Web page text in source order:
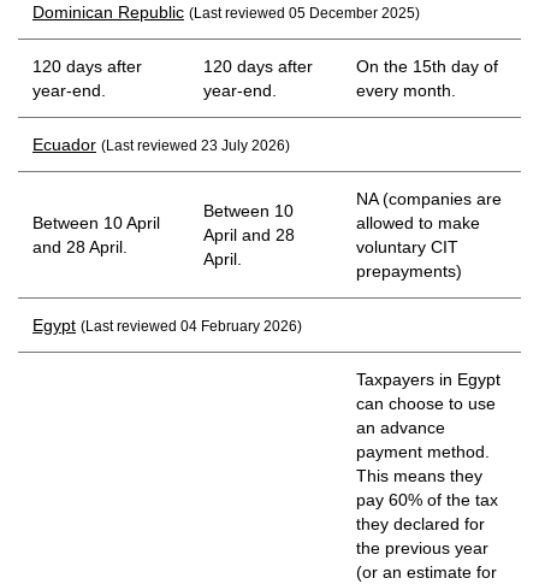
Dominican Republic (Last reviewed 05 December 2025)
120 days after
year-end.
120 days after
year-end.
On the 15th day of
every month.
Ecuador (Last reviewed 23 July 2026)
Between 10 April
and 28 April.
Between 10
April and 28
April.
NA (companies are
allowed to make
voluntary CIT
prepayments)
Egypt (Last reviewed 04 February 2026)
Taxpayers in Egypt
can choose to use
an advance
payment method.
This means they
pay 60% of the tax
they declared for
the previous year
(or an estimate for